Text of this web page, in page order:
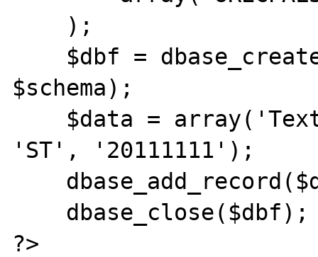
$schema);
'ST', '20111111');
?>